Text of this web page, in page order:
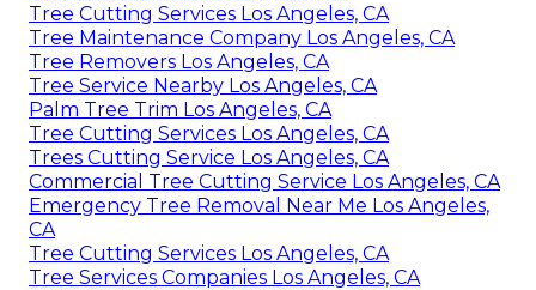
Tree Cutting Services Los Angeles, CA
Tree Maintenance Company Los Angeles, CA
Tree Removers Los Angeles, CA
Tree Service Nearby Los Angeles, CA
Palm Tree Trim Los Angeles, CA
Tree Cutting Services Los Angeles, CA
Trees Cutting Service Los Angeles, CA
Commercial Tree Cutting Service Los Angeles, CA
Emergency Tree Removal Near Me Los Angeles,
CA
Tree Cutting Services Los Angeles, CA
Tree Services Companies Los Angeles, CA